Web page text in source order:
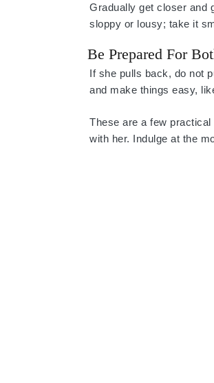
Gradually get closer and
sloppy or lousy; take it
Be Prepared For
If she pulls back, do not
and make things easy,
These are a few
with her. Indulge at the